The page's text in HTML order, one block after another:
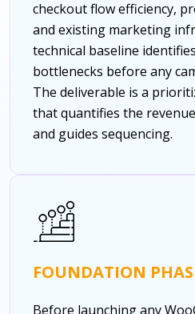
checkout flow efficiency,
and existing marketing
technical baseline
bottlenecks before any
The deliverable is a
that quantifies the
and guides sequencing.
FOUNDATION
Before launching any